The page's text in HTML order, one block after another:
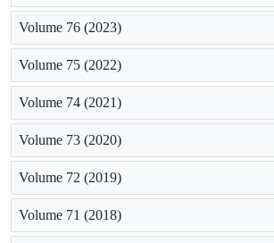
Volume 76 (2023)
Volume 75 (2022)
Volume 74 (2021)
Volume 73 (2020)
Volume 72 (2019)
Volume 71 (2018)